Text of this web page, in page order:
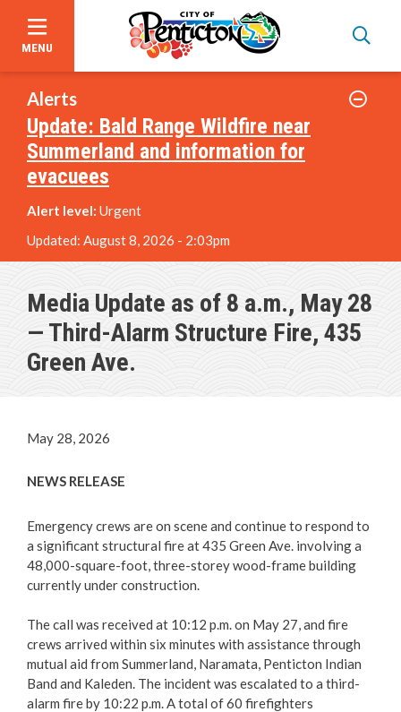
content
MENU
Announcements
Bylaw Directory
Making a Claim Against Local Government
Community Engagement
Alerts
Update: Bald Range Wildfire near
Summerland and information for
evacuees
Alert level: Urgent
Updated: August 8, 2026 - 2:03pm
Media Update as of 8 a.m., May 28
— Third-Alarm Structure Fire, 435
Green Ave.
May 28, 2026
NEWS RELEASE
Emergency crews are on scene and continue to respond to
a significant structural fire at 435 Green Ave. involving a
48,000-square-foot, three-storey wood-frame building
currently under construction.
The call was received at 10:12 p.m. on May 27, and fire
crews arrived within six minutes with assistance through
mutual aid from Summerland, Naramata, Penticton Indian
Band and Kaleden. The incident was escalated to a third-
alarm fire by 10:22 p.m. A total of 60 firefighters